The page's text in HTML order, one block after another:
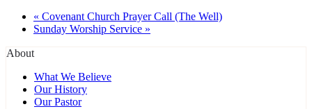
« Covenant Church Prayer Call (The Well)
Sunday Worship Service »
About
What We Believe
Our History
Our Pastor